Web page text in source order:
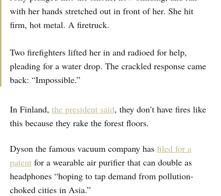
with her hands stretched out in front of her. She hit
firm, hot metal. A firetruck.
Two firefighters lifted her in and radioed for help,
pleading for a water drop. The crackled response came
back: “Impossible.”
In Finland, the president said, they don’t have fires like
this because they rake the forest floors.
Dyson the famous vacuum company has filed for a
patent for a wearable air purifier that can double as
headphones “hoping to tap demand from pollution-
choked cities in Asia.”